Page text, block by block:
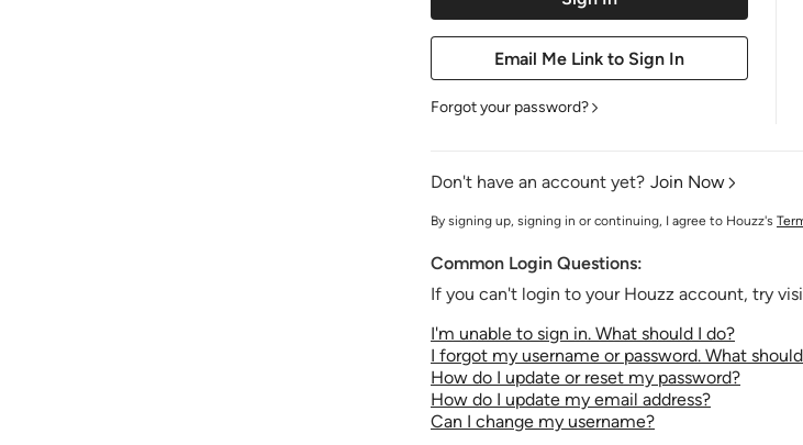
Forgot your password?
Don't have an account yet? Join Now
By signing up, signing in or continuing, I agree to Houzz's
Common Login Questions:
If you can't login to your Houzz account, try
I'm unable to sign in. What should I do?
I forgot my username or password. What
How do I update or reset my password?
How do I update my email address?
Can I change my username?